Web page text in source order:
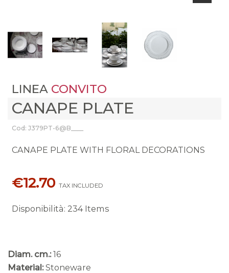
LINEA CONVITO
CANAPE PLATE
Cod: J379PT-6@B____
CANAPE PLATE WITH FLORAL DECORATIONS
€12.70 TAX INCLUDED
Disponibilità: 234 Items
Diam. cm.: 16
Material: Stoneware